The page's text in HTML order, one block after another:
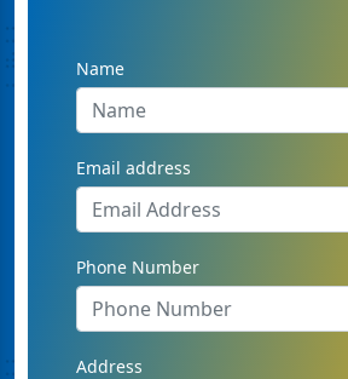
Name
Email address
Phone Number
Address